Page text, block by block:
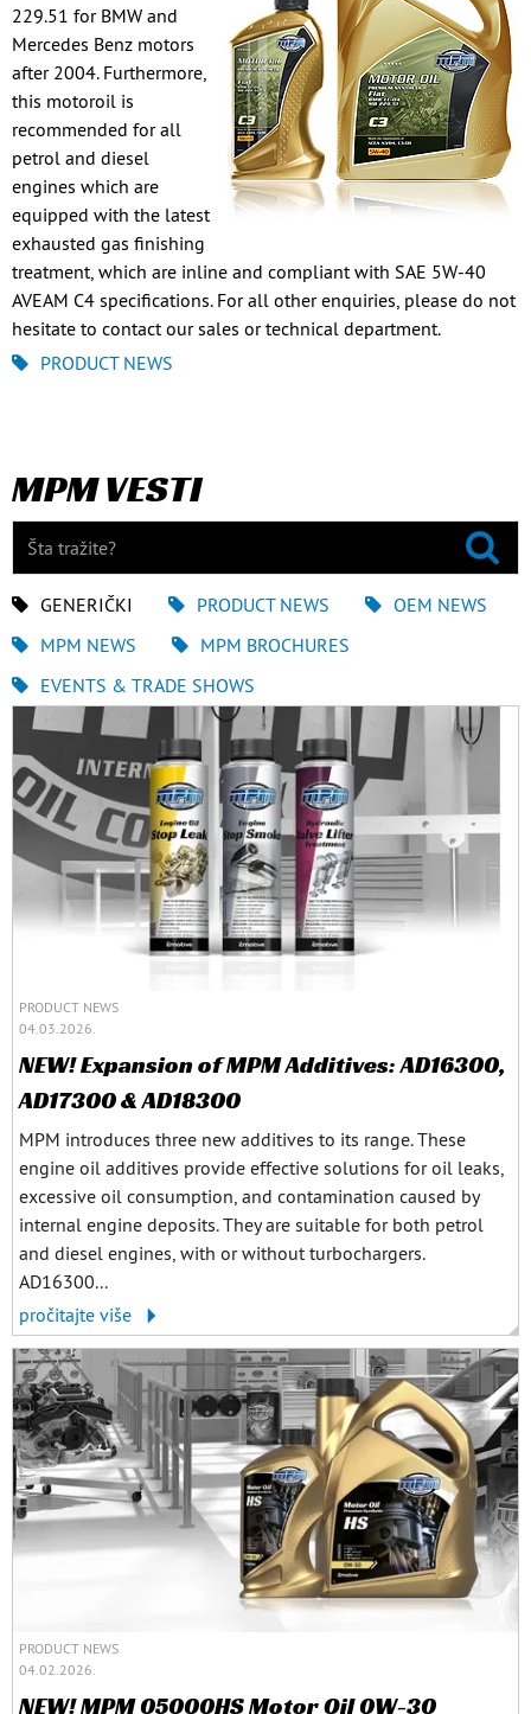
229.51 for BMW and
Mercedes Benz motors
after 2004. Furthermore,
this motoroil is
recommended for all
petrol and diesel
engines which are
equipped with the latest
exhausted gas finishing
treatment, which are inline and compliant with SAE 5W-40
AVEAM C4 specifications. For all other enquiries, please do not
hesitate to contact our sales or technical department.
PRODUCT NEWS
MPM VESTI
GENERIČKI PRODUCT NEWS
OEM NEWS
MPM NEWS
MPM BROCHURES
EVENTS & TRADE SHOWS
PRODUCT NEWS
04.03.2026.
NEW! Expansion of MPM Additives: AD16300,
AD17300 & AD18300
MPM introduces three new additives to its range. These
engine oil additives provide effective solutions for oil leaks,
excessive oil consumption, and contamination caused by
internal engine deposits. They are suitable for both petrol
and diesel engines, with or without turbochargers.
AD16300...
pročitajte više
PRODUCT NEWS
04.02.2026.
NEW! MPM 05000HS Motor Oil 0W-30